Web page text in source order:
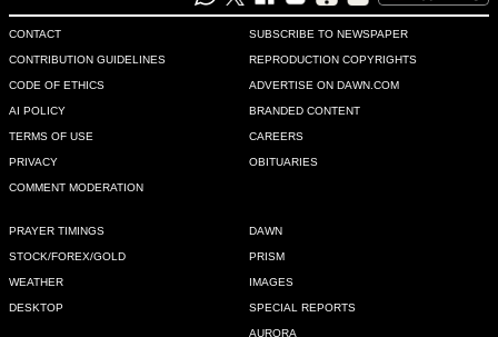
0
Zulfiqar H Naqvi
May 09, 2022 12:06am
Political mukmuka!
CONTACT
CONTRIBUTION GUIDELINES
CODE OF ETHICS
AI POLICY
TERMS OF USE
PRIVACY
COMMENT MODERATION
SUBSCRIBE TO NEWSPAPER
REPRODUCTION COPYRIGHTS
ADVERTISE ON DAWN.COM
BRANDED CONTENT
CAREERS
OBITUARIES
PRAYER TIMINGS
STOCK/FOREX/GOLD
WEATHER
DESKTOP
DAWN
PRISM
IMAGES
SPECIAL REPORTS
AURORA